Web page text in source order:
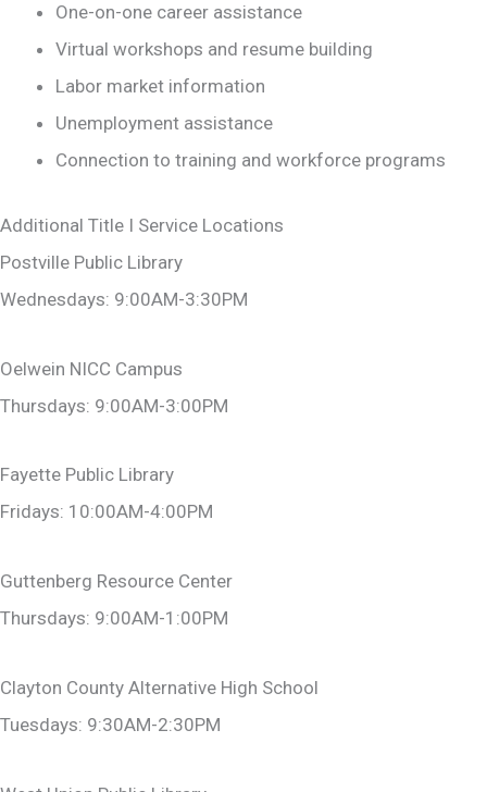
One-on-one career assistance
Virtual workshops and resume building
Labor market information
Unemployment assistance
Connection to training and workforce programs
Additional Title I Service Locations
Postville Public Library
Wednesdays: 9:00AM-3:30PM
Oelwein NICC Campus
Thursdays: 9:00AM-3:00PM
Fayette Public Library
Fridays: 10:00AM-4:00PM
Guttenberg Resource Center
Thursdays: 9:00AM-1:00PM
Clayton County Alternative High School
Tuesdays: 9:30AM-2:30PM